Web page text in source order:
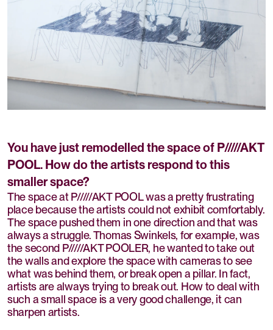
You have just remodelled the space of P/////AKT
POOL. How do the artists respond to this
smaller space?
The space at P/////AKT POOL was a pretty frustrating
place because the artists could not exhibit comfortably.
The space pushed them in one direction and that was
always a struggle. Thomas Swinkels, for example, was
the second P/////AKT POOLER, he wanted to take out
the walls and explore the space with cameras to see
what was behind them, or break open a pillar. In fact,
artists are always trying to break out. How to deal with
such a small space is a very good challenge, it can
sharpen artists.